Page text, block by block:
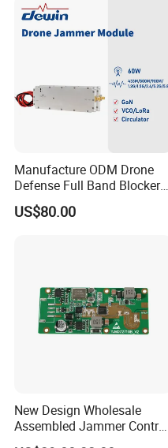
Manufacture ODM Drone
Defense Full Band Blocker
RF Power Amplifer GaN+
Lora Module 433m 900m
US$80.00
New Design Wholesale
Assembled Jammer Control
Board PCBA for Industrial